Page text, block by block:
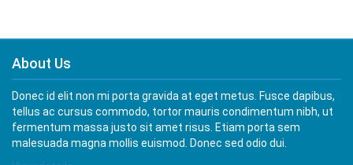
About Us
Donec id elit non mi porta gravida at eget metus. Fusce dapibus,
tellus ac cursus commodo, tortor mauris condimentum nibh, ut
fermentum massa justo sit amet risus. Etiam porta sem
malesuada magna mollis euismod. Donec sed odio dui.